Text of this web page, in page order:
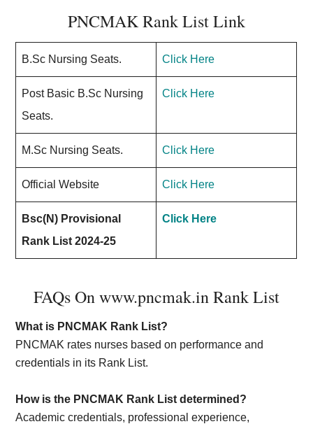
PNCMAK Rank List Link
B.Sc Nursing Seats. Click Here
Post Basic B.Sc Nursing
Seats.
Click Here
M.Sc Nursing Seats. Click Here
Official Website Click Here
Bsc(N) Provisional
Rank List 2024-25
Click Here
FAQs On www.pncmak.in Rank List
What is PNCMAK Rank List?
PNCMAK rates nurses based on performance and
credentials in its Rank List.
How is the PNCMAK Rank List determined?
Academic credentials, professional experience,